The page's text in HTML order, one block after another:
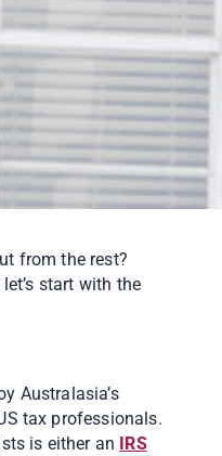
from the rest?
start with the
Australasia’s
tax professionals.
is either an IRS